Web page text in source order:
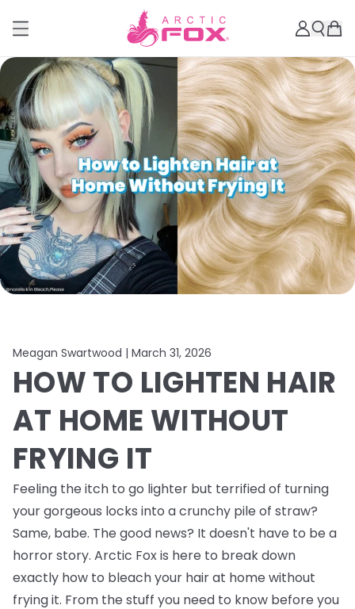
Meagan Swartwood | March 31, 2026
HOW TO LIGHTEN HAIR
AT HOME WITHOUT
FRYING IT
Feeling the itch to go lighter but terrified of turning
your gorgeous locks into a crunchy pile of straw?
Same, babe. The good news? It doesn't have to be a
horror story. Arctic Fox is here to break down
exactly how to bleach your hair at home without
frying it. From the stuff you need to know before you